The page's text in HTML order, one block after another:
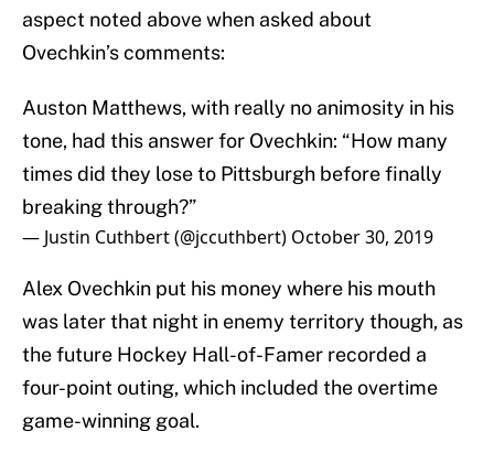
aspect noted above when asked about
Ovechkin’s comments:
Auston Matthews, with really no animosity in his
tone, had this answer for Ovechkin: “How many
times did they lose to Pittsburgh before finally
breaking through?”
— Justin Cuthbert (@jccuthbert) October 30, 2019
Alex Ovechkin put his money where his mouth
was later that night in enemy territory though, as
the future Hockey Hall-of-Famer recorded a
four-point outing, which included the overtime
game-winning goal.